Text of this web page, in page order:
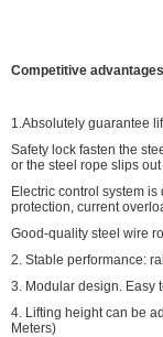
Competitive
1.Absolutely guarantee
Safety lock fasten the
or the steel rope slips
Electric control system
protection, current
Good-quality steel wire
2. Stable performance:
3. Modular design. Easy
4. Lifting height can be
Meters)